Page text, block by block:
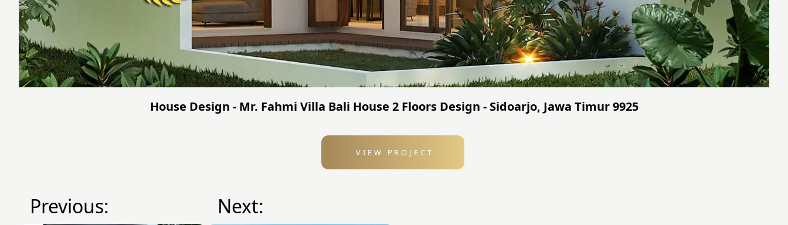
House Design - Mr. Fahmi Villa Bali House 2 Floors Design - Sidoarjo, Jawa Timur 9925
VIEW PROJECT
Previous: Next: